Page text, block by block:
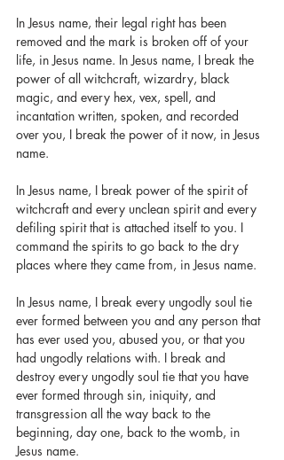
In Jesus name, their legal right has been
removed and the mark is broken off of your
life, in Jesus name. In Jesus name, I break the
power of all witchcraft, wizardry, black
magic, and every hex, vex, spell, and
incantation written, spoken, and recorded
over you, I break the power of it now, in Jesus
name.
In Jesus name, I break power of the spirit of
witchcraft and every unclean spirit and every
defiling spirit that is attached itself to you. I
command the spirits to go back to the dry
places where they came from, in Jesus name.
In Jesus name, I break every ungodly soul tie
ever formed between you and any person that
has ever used you, abused you, or that you
had ungodly relations with. I break and
destroy every ungodly soul tie that you have
ever formed through sin, iniquity, and
transgression all the way back to the
beginning, day one, back to the womb, in
Jesus name.